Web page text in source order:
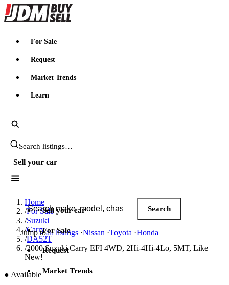
JDMBUYSELL
For Sale
Request
Market Trends
Learn
Search JDM listings
Sell your car
Search JDM listings
Search
Jump toall listings ·Nissan ·Toyota ·Honda
Sell your car
For Sale
Request
Market Trends
Home
/For Sale
/Suzuki
/Carry
/DA52T
/2000 Suzuki Carry EFI 4WD, 2Hi-4Hi-4Lo, 5MT, Like
New!
● Available